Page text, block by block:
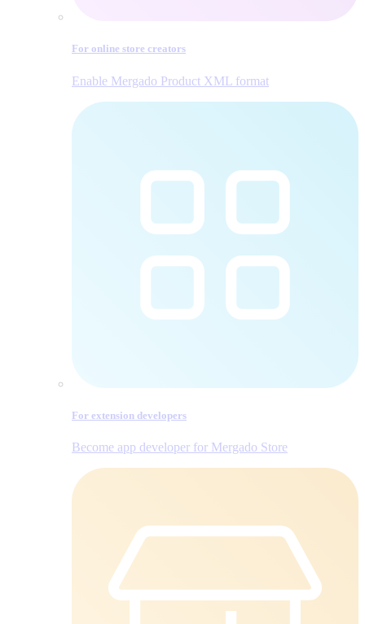
For online store creators
Enable Mergado Product XML format
For extension developers
Become app developer for Mergado Store